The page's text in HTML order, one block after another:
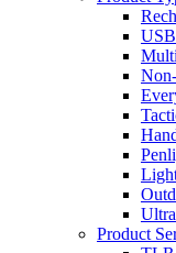
Product